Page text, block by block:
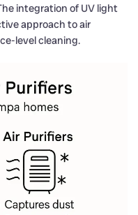
integration of UV light
approach to air
level cleaning.